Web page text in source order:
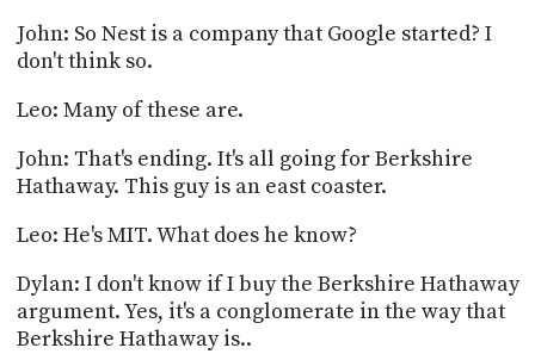
John: So Nest is a company that Google started? I
don't think so.
Leo: Many of these are.
John: That's ending. It's all going for Berkshire
Hathaway. This guy is an east coaster.
Leo: He's MIT. What does he know?
Dylan: I don't know if I buy the Berkshire Hathaway
argument. Yes, it's a conglomerate in the way that
Berkshire Hathaway is..